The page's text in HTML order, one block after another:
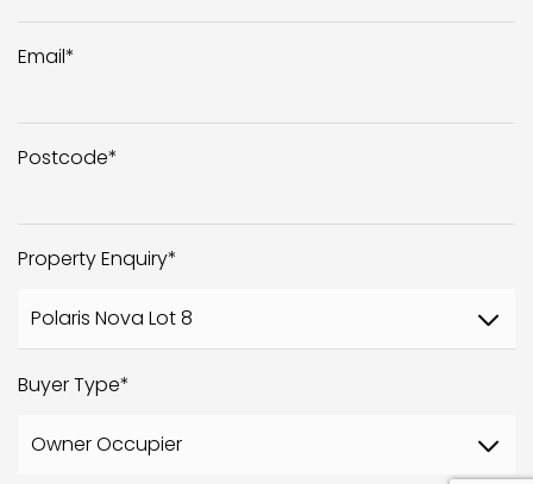
Email*
Postcode*
Property Enquiry*
Buyer Type*